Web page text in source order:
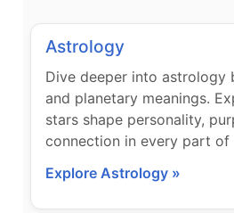
Astrology
Dive deeper into astrology
and planetary meanings.
stars shape personality,
connection in every part of
Explore Astrology »